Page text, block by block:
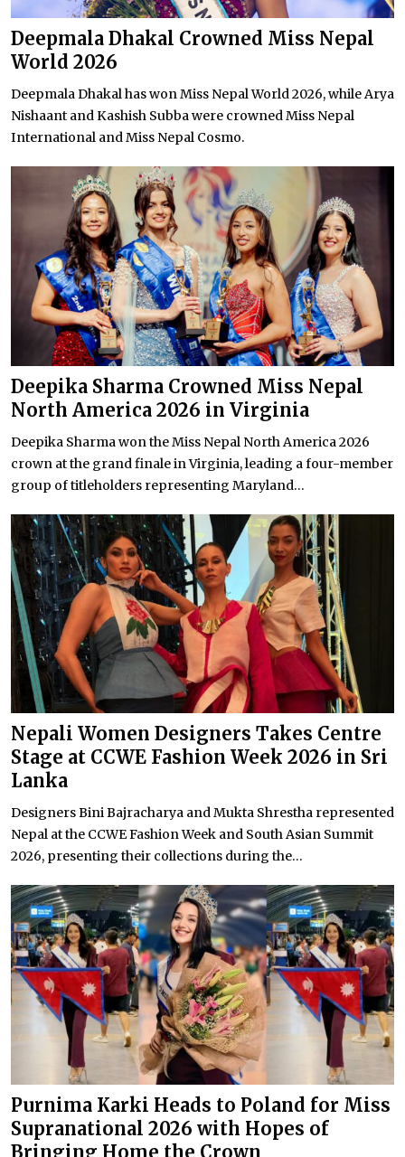
Deepmala Dhakal Crowned Miss Nepal
World 2026
Deepmala Dhakal has won Miss Nepal World 2026, while Arya
Nishaant and Kashish Subba were crowned Miss Nepal
International and Miss Nepal Cosmo.
Deepika Sharma Crowned Miss Nepal
North America 2026 in Virginia
Deepika Sharma won the Miss Nepal North America 2026
crown at the grand finale in Virginia, leading a four-member
group of titleholders representing Maryland...
Nepali Women Designers Takes Centre
Stage at CCWE Fashion Week 2026 in Sri
Lanka
Designers Bini Bajracharya and Mukta Shrestha represented
Nepal at the CCWE Fashion Week and South Asian Summit
2026, presenting their collections during the...
Purnima Karki Heads to Poland for Miss
Supranational 2026 with Hopes of
Bringing Home the Crown